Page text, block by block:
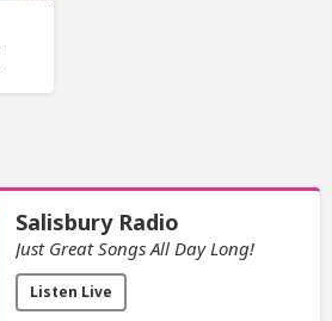
Salisbury Radio
Just Great Songs All Day Long!
Listen Live